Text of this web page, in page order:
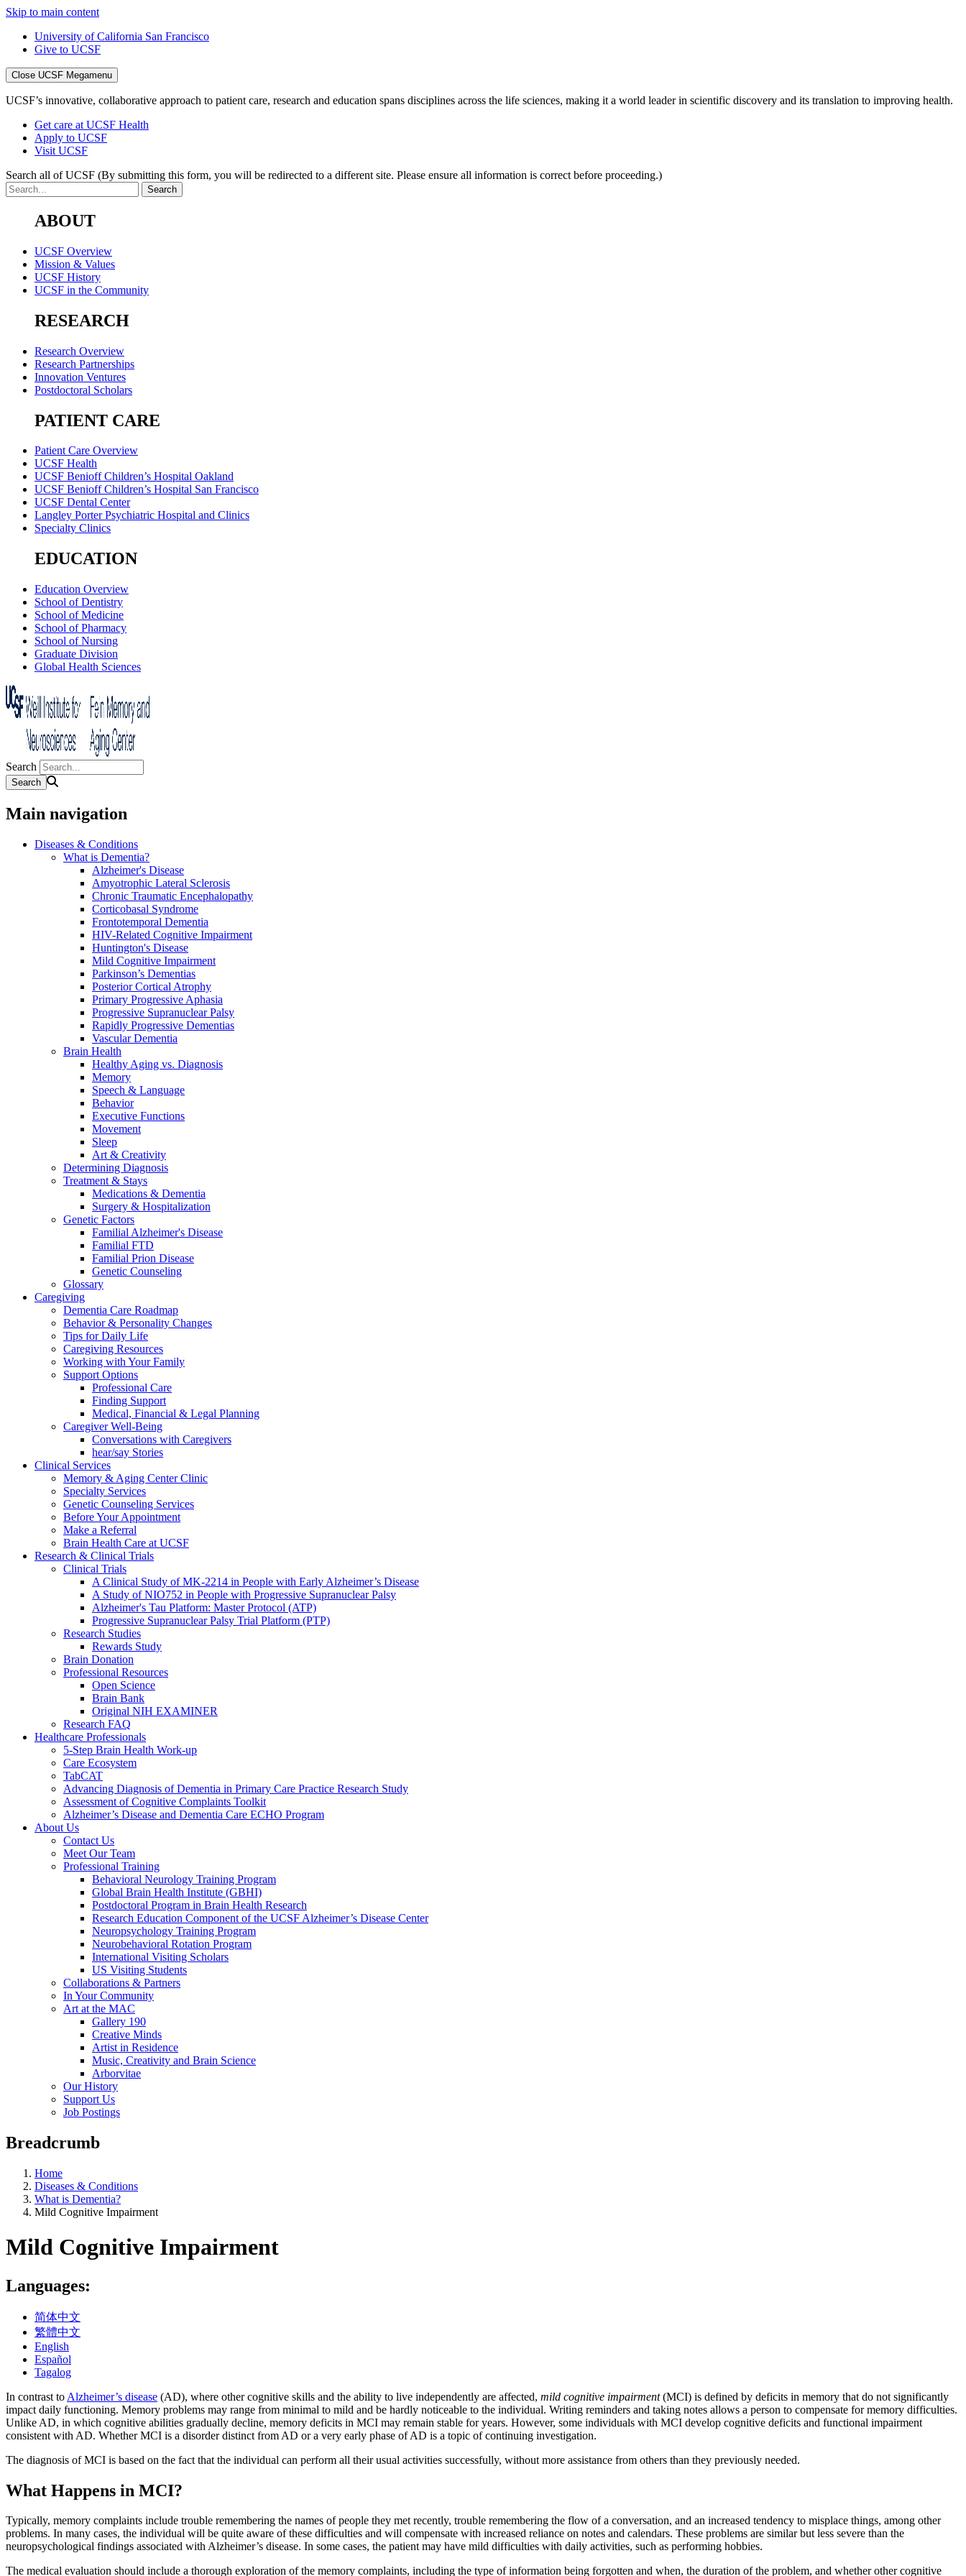
Skip to main content
University of California San Francisco
Give to UCSF
Close UCSF Megamenu
UCSF’s innovative, collaborative approach to patient care, research and education spans disciplines across the life sciences, making it a world leader in scientific discovery and its translation to improving health.
Get care at UCSF Health
Apply to UCSF
Visit UCSF
Search all of UCSF (By submitting this form, you will be redirected to a different site. Please ensure all information is correct before proceeding.)
ABOUT
UCSF Overview
Mission & Values
UCSF History
UCSF in the Community
RESEARCH
Research Overview
Research Partnerships
Innovation Ventures
Postdoctoral Scholars
PATIENT CARE
Patient Care Overview
UCSF Health
UCSF Benioff Children’s Hospital Oakland
UCSF Benioff Children’s Hospital San Francisco
UCSF Dental Center
Langley Porter Psychiatric Hospital and Clinics
Specialty Clinics
EDUCATION
Education Overview
School of Dentistry
School of Medicine
School of Pharmacy
School of Nursing
Graduate Division
Global Health Sciences
Search
Main navigation
Diseases & Conditions
What is Dementia?
Alzheimer's Disease
Amyotrophic Lateral Sclerosis
Chronic Traumatic Encephalopathy
Corticobasal Syndrome
Frontotemporal Dementia
HIV-Related Cognitive Impairment
Huntington's Disease
Mild Cognitive Impairment
Parkinson’s Dementias
Posterior Cortical Atrophy
Primary Progressive Aphasia
Progressive Supranuclear Palsy
Rapidly Progressive Dementias
Vascular Dementia
Brain Health
Healthy Aging vs. Diagnosis
Memory
Speech & Language
Behavior
Executive Functions
Movement
Sleep
Art & Creativity
Determining Diagnosis
Treatment & Stays
Medications & Dementia
Surgery & Hospitalization
Genetic Factors
Familial Alzheimer's Disease
Familial FTD
Familial Prion Disease
Genetic Counseling
Glossary
Caregiving
Dementia Care Roadmap
Behavior & Personality Changes
Tips for Daily Life
Caregiving Resources
Working with Your Family
Support Options
Professional Care
Finding Support
Medical, Financial & Legal Planning
Caregiver Well-Being
Conversations with Caregivers
hear/say Stories
Clinical Services
Memory & Aging Center Clinic
Specialty Services
Genetic Counseling Services
Before Your Appointment
Make a Referral
Brain Health Care at UCSF
Research & Clinical Trials
Clinical Trials
A Clinical Study of MK-2214 in People with Early Alzheimer’s Disease
A Study of NIO752 in People with Progressive Supranuclear Palsy
Alzheimer's Tau Platform: Master Protocol (ATP)
Progressive Supranuclear Palsy Trial Platform (PTP)
Research Studies
Rewards Study
Brain Donation
Professional Resources
Open Science
Brain Bank
Original NIH EXAMINER
Research FAQ
Healthcare Professionals
5-Step Brain Health Work-up
Care Ecosystem
TabCAT
Advancing Diagnosis of Dementia in Primary Care Practice Research Study
Assessment of Cognitive Complaints Toolkit
Alzheimer’s Disease and Dementia Care ECHO Program
About Us
Contact Us
Meet Our Team
Professional Training
Behavioral Neurology Training Program
Global Brain Health Institute (GBHI)
Postdoctoral Program in Brain Health Research
Research Education Component of the UCSF Alzheimer’s Disease Center
Neuropsychology Training Program
Neurobehavioral Rotation Program
International Visiting Scholars
US Visiting Students
Collaborations & Partners
In Your Community
Art at the MAC
Gallery 190
Creative Minds
Artist in Residence
Music, Creativity and Brain Science
Arborvitae
Our History
Support Us
Job Postings
Breadcrumb
Home
Diseases & Conditions
What is Dementia?
Mild Cognitive Impairment
Mild Cognitive Impairment
Languages:
简体中文
繁體中文
English
Español
Tagalog
In contrast to Alzheimer’s disease (AD), where other cognitive skills and the ability to live independently are affected, mild cognitive impairment(MCI) is defined by deficits in memory that do not significantly
impact daily functioning. Memory problems may range from minimal to mild and be hardly noticeable to the individual. Writing reminders and taking notes allows a person to compensate for memory difficulties.
Unlike AD, in which cognitive abilities gradually decline, memory deficits in MCI may remain stable for years. However, some individuals with MCI develop cognitive deficits and functional impairment
consistent with AD. Whether MCI is a disorder distinct from AD or a very early phase of AD is a topic of continuing investigation.
The diagnosis of MCI is based on the fact that the individual can perform all their usual activities successfully, without more assistance from others than they previously needed.
What Happens in MCI?
Typically, memory complaints include trouble remembering the names of people they met recently, trouble remembering the flow of a conversation, and an increased tendency to misplace things, among other
problems. In many cases, the individual will be quite aware of these difficulties and will compensate with increased reliance on notes and calendars. These problems are similar but less severe than the
neuropsychological findings associated with Alzheimer’s disease. In some cases, the patient may have mild difficulties with daily activities, such as performing hobbies.
The medical evaluation should include a thorough exploration of the memory complaints, including the type of information being forgotten and when, the duration of the problem, and whether other cognitive